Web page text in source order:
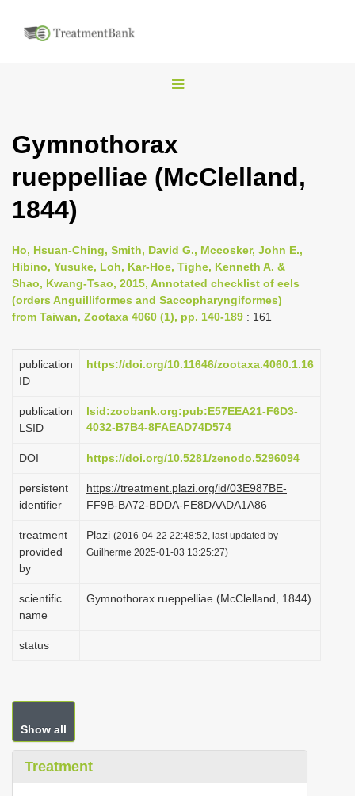
T
g
l
v
i
g
a
t
i
n
Gymnothorax
rueppelliae (McClelland,
1844)
Ho, Hsuan-Ching, Smith, David G., Mccosker, John E.,
Hibino, Yusuke, Loh, Kar-Hoe, Tighe, Kenneth A. &
Shao, Kwang-Tsao, 2015, Annotated checklist of eels
(orders Anguilliformes and Saccopharyngiformes)
from Taiwan, Zootaxa 4060 (1), pp. 140-189 : 161
publication
ID
https://doi.org/10.11646/zootaxa.4060.1.16
publication
LSID
lsid:zoobank.org:pub:E57EEA21-F6D3-
4032-B7B4-8FAEAD74D574
DOI https://doi.org/10.5281/zenodo.5296094
persistent
identifier
https://treatment.plazi.org/id/03E987BE-
FF9B-BA72-BDDA-FE8DAADA1A86
treatment
provided
by
Plazi (2016-04-22 22:48:52, last updated by
Guilherme 2025-01-03 13:25:27)
scientific
name
Gymnothorax rueppelliae (McClelland, 1844)
status
Show all
Treatment